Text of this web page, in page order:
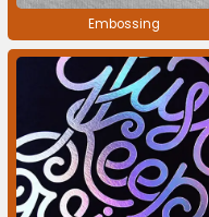
Embossing